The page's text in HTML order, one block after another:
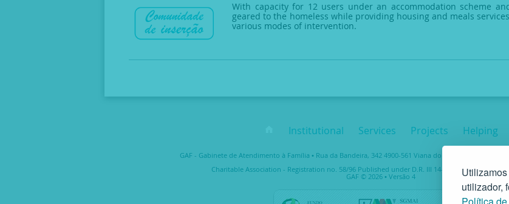
utilizador,
With capacity for 12 users under an accommodation scheme
geared to the homeless while providing housing and meals
various modes of intervention.
Institutional Services Projects Helping
GAF - Gabinete de Atendimento à Família • Rua da Bandeira, 342 4900-561 Viana do Castelo • tel. +351 258
Charitable Association - Registration no. 58/96 Published under D.R. III 14-03-1997 – Taxpayer
GAF © 2026 • Versão 4